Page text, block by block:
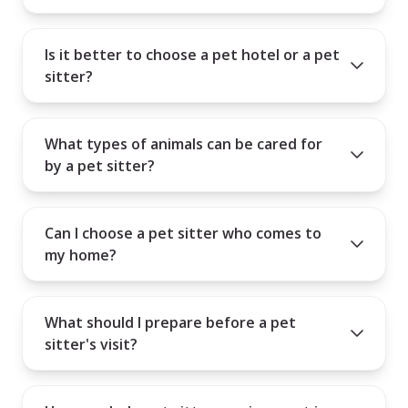
Is it better to choose a pet hotel or a pet
sitter?
What types of animals can be cared for
by a pet sitter?
Can I choose a pet sitter who comes to
my home?
What should I prepare before a pet
sitter's visit?